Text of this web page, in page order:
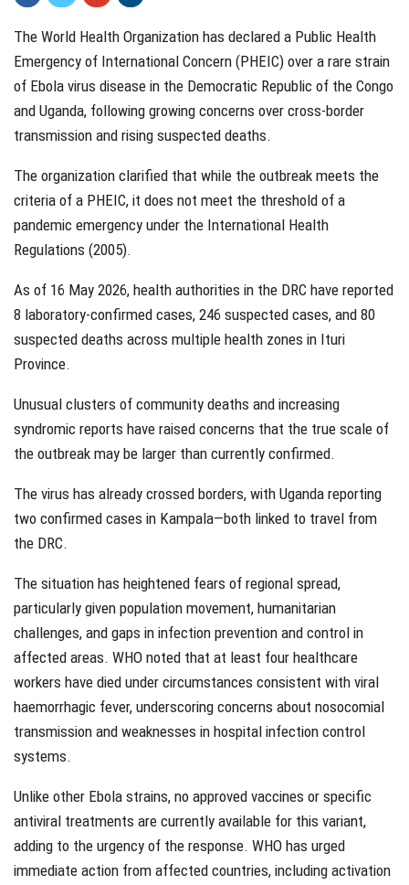
The World Health Organization has declared a Public Health
Emergency of International Concern (PHEIC) over a rare strain
of Ebola virus disease in the Democratic Republic of the Congo
and Uganda, following growing concerns over cross-border
transmission and rising suspected deaths.
The organization clarified that while the outbreak meets the
criteria of a PHEIC, it does not meet the threshold of a
pandemic emergency under the International Health
Regulations (2005).
As of 16 May 2026, health authorities in the DRC have reported
8 laboratory-confirmed cases, 246 suspected cases, and 80
suspected deaths across multiple health zones in Ituri
Province.
Unusual clusters of community deaths and increasing
syndromic reports have raised concerns that the true scale of
the outbreak may be larger than currently confirmed.
The virus has already crossed borders, with Uganda reporting
two confirmed cases in Kampala—both linked to travel from
the DRC.
The situation has heightened fears of regional spread,
particularly given population movement, humanitarian
challenges, and gaps in infection prevention and control in
affected areas. WHO noted that at least four healthcare
workers have died under circumstances consistent with viral
haemorrhagic fever, underscoring concerns about nosocomial
transmission and weaknesses in hospital infection control
systems.
Unlike other Ebola strains, no approved vaccines or specific
antiviral treatments are currently available for this variant,
adding to the urgency of the response. WHO has urged
immediate action from affected countries, including activation